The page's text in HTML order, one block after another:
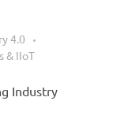
4.0
& IIoT
Industry